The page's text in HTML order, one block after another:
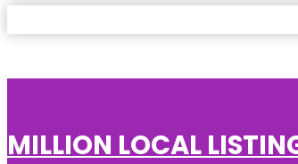
MILLION LOCAL